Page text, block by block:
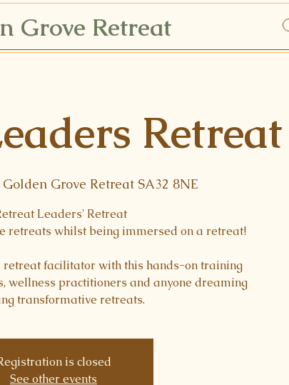
Grove Retreat
Retreat
Golden Grove Retreat SA32 8NE
Leaders' Retreat
retreats whilst being immersed on a retreat!
retreat facilitator with this hands-on training
wellness practitioners and anyone dreaming
is closed
See other events